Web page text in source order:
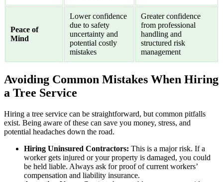
Peace of
Mind
Lower confidence
due to safety
uncertainty and
potential costly
mistakes
Greater confidence
from professional
handling and
structured risk
management
Avoiding Common Mistakes When Hiring
a Tree Service
Hiring a tree service can be straightforward, but common pitfalls
exist. Being aware of these can save you money, stress, and
potential headaches down the road.
Hiring Uninsured Contractors: This is a major risk. If a
worker gets injured or your property is damaged, you could
be held liable. Always ask for proof of current workers’
compensation and liability insurance.